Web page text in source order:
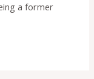
a former